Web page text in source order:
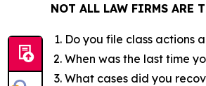
NOT ALL LAW FIRMS ARE
Do you file class actions
When was the last time
What cases did you